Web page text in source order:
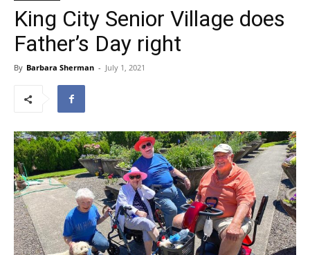
King City Senior Village does
Father’s Day right
By Barbara Sherman - July 1, 2021